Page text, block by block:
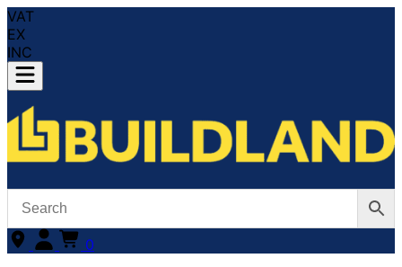
VAT
EX
INC
0